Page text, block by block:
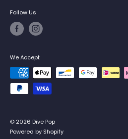
Follow Us
We Accept
© 2026 Dive Pop
Powered by Shopify